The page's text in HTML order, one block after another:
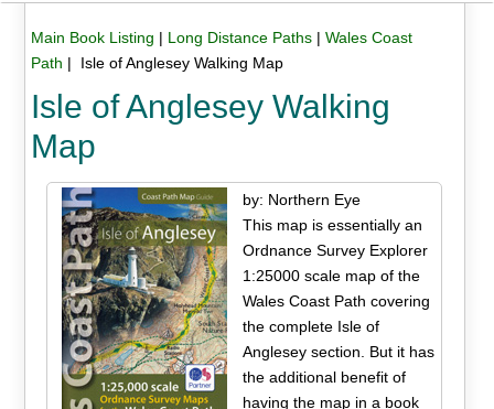
Main Book Listing | Long Distance Paths| Wales Coast
Path | Isle of Anglesey Walking Map
Isle of Anglesey Walking
Map
by: Northern Eye
This map is essentially an
Ordnance Survey Explorer
1:25000 scale map of the
Wales Coast Path covering
the complete Isle of
Anglesey section. But it has
the additional benefit of
having the map in a book